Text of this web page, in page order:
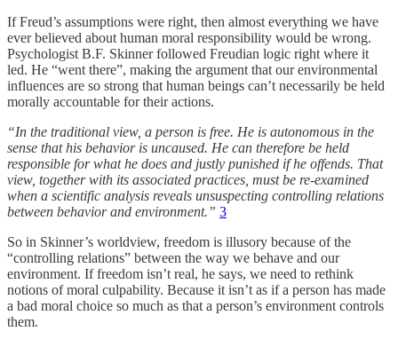
If Freud’s assumptions were right, then almost everything we have
ever believed about human moral responsibility would be wrong.
Psychologist B.F. Skinner followed Freudian logic right where it
led. He “went there”, making the argument that our environmental
influences are so strong that human beings can’t necessarily be held
morally accountable for their actions.
“In the traditional view, a person is free. He is autonomous in the
sense that his behavior is uncaused. He can therefore be held
responsible for what he does and justly punished if he offends. That
view, together with its associated practices, must be re-examined
when a scientific analysis reveals unsuspecting controlling relations
between behavior and environment.” 3
So in Skinner’s worldview, freedom is illusory because of the
“controlling relations” between the way we behave and our
environment. If freedom isn’t real, he says, we need to rethink
notions of moral culpability. Because it isn’t as if a person has made
a bad moral choice so much as that a person’s environment controls
them.